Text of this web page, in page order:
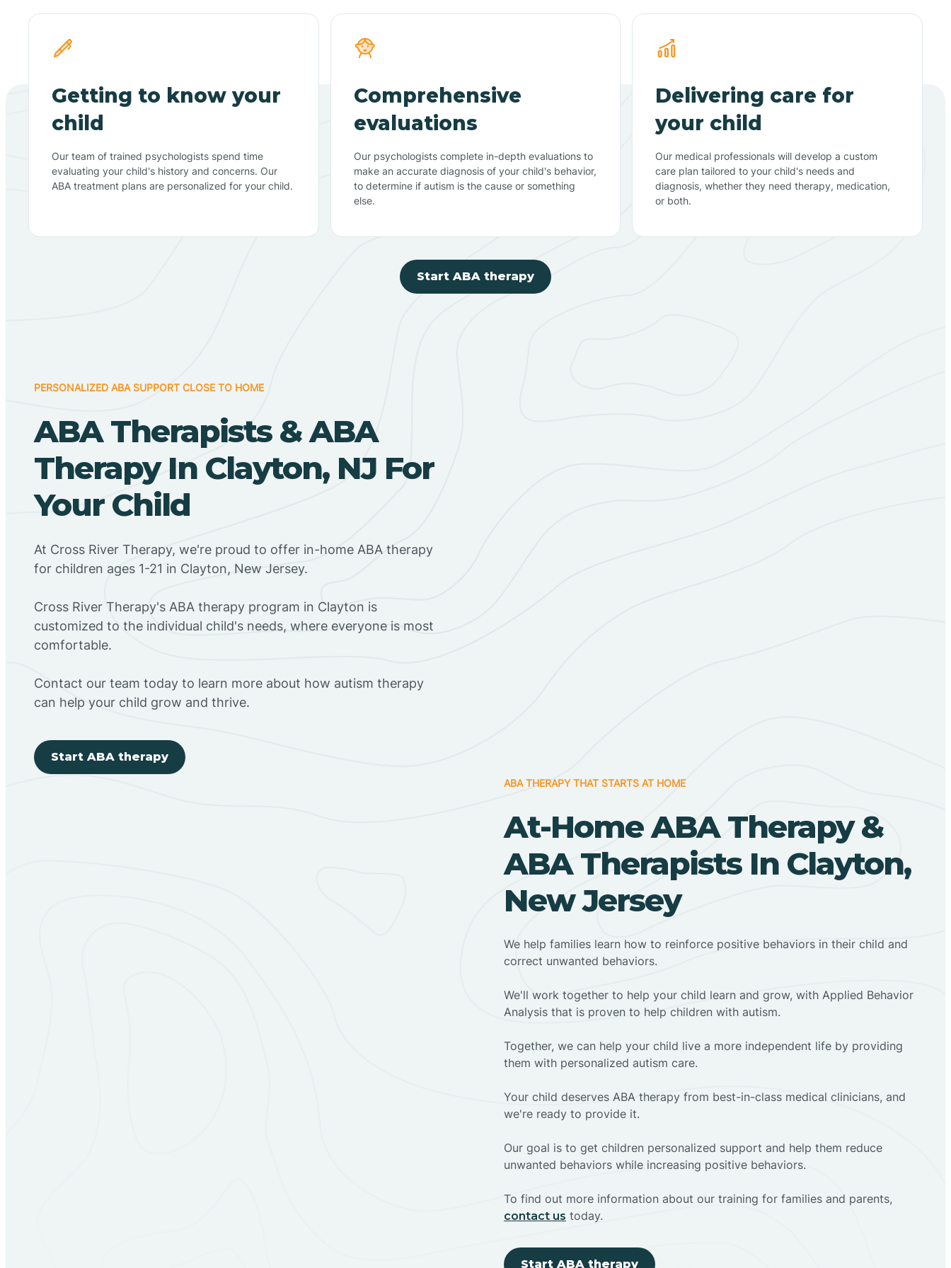
Getting to know your
child
Our team of trained psychologists spend time
evaluating your child's history and concerns. Our
ABA treatment plans are personalized for your child.
Comprehensive
evaluations
Our psychologists complete in-depth evaluations to
make an accurate diagnosis of your child's behavior,
to determine if autism is the cause or something
else.
Delivering care for
your child
Our medical professionals will develop a custom
care plan tailored to your child's needs and
diagnosis, whether they need therapy, medication,
or both.
Start ABA therapy
PERSONALIZED ABA SUPPORT CLOSE TO HOME
ABA Therapists & ABA
Therapy In Clayton, NJ For
Your Child
At Cross River Therapy, we're proud to offer in-home ABA therapy
for children ages 1-21 in Clayton, New Jersey.
Cross River Therapy's ABA therapy program in Clayton is
customized to the individual child's needs, where everyone is most
comfortable.
Contact our team today to learn more about how autism therapy
can help your child grow and thrive.
Start ABA therapy
ABA THERAPY THAT STARTS AT HOME
At-Home ABA Therapy &
ABA Therapists In Clayton,
New Jersey
We help families learn how to reinforce positive behaviors in their child and
correct unwanted behaviors.
We'll work together to help your child learn and grow, with Applied Behavior
Analysis that is proven to help children with autism.
Together, we can help your child live a more independent life by providing
them with personalized autism care.
Your child deserves ABA therapy from best-in-class medical clinicians, and
we're ready to provide it.
Our goal is to get children personalized support and help them reduce
unwanted behaviors while increasing positive behaviors.
To find out more information about our training for families and parents,
contact us today.
Start ABA therapy